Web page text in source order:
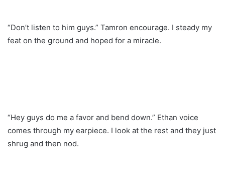
“Don’t listen to him guys.” Tamron encourage. I steady my
feat on the ground and hoped for a miracle.
“Hey guys do me a favor and bend down.” Ethan voice
comes through my earpiece. I look at the rest and they just
shrug and then nod.